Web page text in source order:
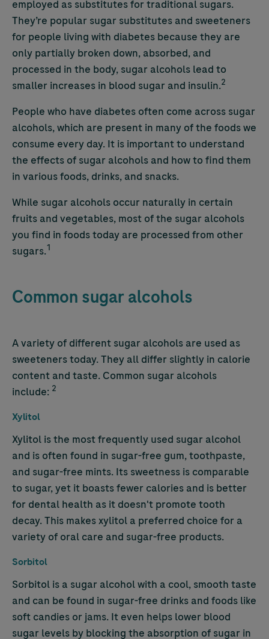
employed as substitutes for traditional sugars.
They’re popular sugar substitutes and sweeteners
for people living with diabetes because they are
only partially broken down, absorbed, and
processed in the body, sugar alcohols lead to
smaller increases in blood sugar and insulin.2
People who have diabetes often come across sugar
alcohols, which are present in many of the foods we
consume every day. It is important to understand
the effects of sugar alcohols and how to find them
in various foods, drinks, and snacks.
While sugar alcohols occur naturally in certain
fruits and vegetables, most of the sugar alcohols
you find in foods today are processed from other
sugars.1
Common sugar alcohols
A variety of different sugar alcohols are used as
sweeteners today. They all differ slightly in calorie
content and taste. Common sugar alcohols
include: 2
Xylitol
Xylitol is the most frequently used sugar alcohol
and is often found in sugar-free gum, toothpaste,
and sugar-free mints. Its sweetness is comparable
to sugar, yet it boasts fewer calories and is better
for dental health as it doesn't promote tooth
decay. This makes xylitol a preferred choice for a
variety of oral care and sugar-free products.
Sorbitol
Sorbitol is a sugar alcohol with a cool, smooth taste
and can be found in sugar-free drinks and foods like
soft candies or jams. It even helps lower blood
sugar levels by blocking the absorption of sugar in